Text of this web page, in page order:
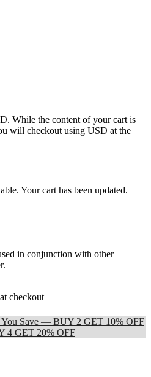
. While the content of your cart is
will checkout using USD at the
Your cart has been updated.
in conjunction with other
checkout
Save — BUY 2 GET 10% OFF
4 GET 20% OFF